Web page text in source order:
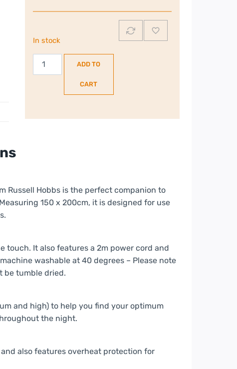
In stock
Russell
Hobbs
|
RHEKB6003
quantity
ADD TO
CART
Russell Hobbs is the perfect companion to
150 x 200cm, it is designed for use
touch. It also features a 2m power cord and
washable at 40 degrees – Please note
be tumble dried.
and high) to help you find your optimum
the night.
also features overheat protection for